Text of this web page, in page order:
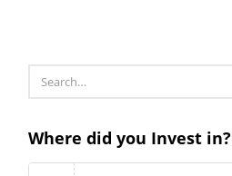
Where did you Invest in?